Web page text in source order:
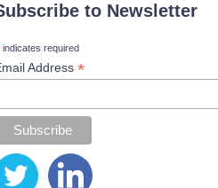
to Newsletter
indicates required
Address *